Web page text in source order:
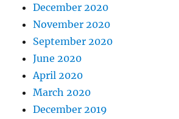
December 2020
November 2020
September 2020
June 2020
April 2020
March 2020
December 2019